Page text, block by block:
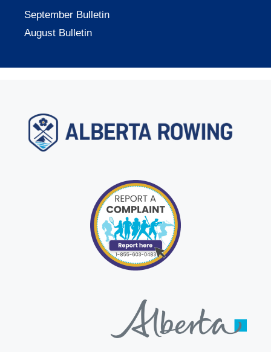
September Bulletin
August Bulletin